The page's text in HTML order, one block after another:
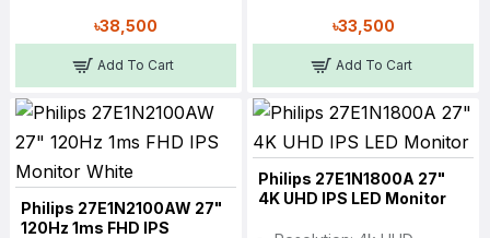
৳38,500
Add To Cart
৳33,500
Add To Cart
Philips 27E1N2100AW 27"
120Hz 1ms FHD IPS
Philips 27E1N1800A 27"
4K UHD IPS LED Monitor